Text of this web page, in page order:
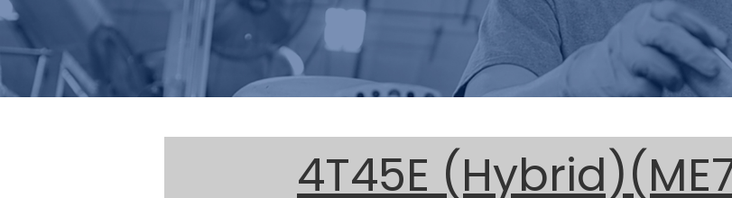
4T45E